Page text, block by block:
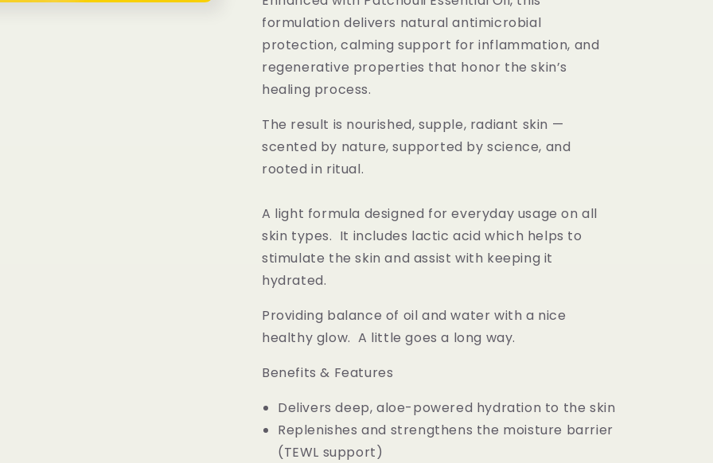
formulation delivers natural antimicrobial
protection, calming support for inflammation, and
regenerative properties that honor the skin’s
healing process.
The result is nourished, supple, radiant skin —
scented by nature, supported by science, and
rooted in ritual.
A light formula designed for everyday usage on all
skin types. It includes lactic acid which helps to
stimulate the skin and assist with keeping it
hydrated.
Providing balance of oil and water with a nice
healthy glow. A little goes a long way.
Benefits & Features
Delivers deep, aloe-powered hydration to the skin
Replenishes and strengthens the moisture barrier
(TEWL support)